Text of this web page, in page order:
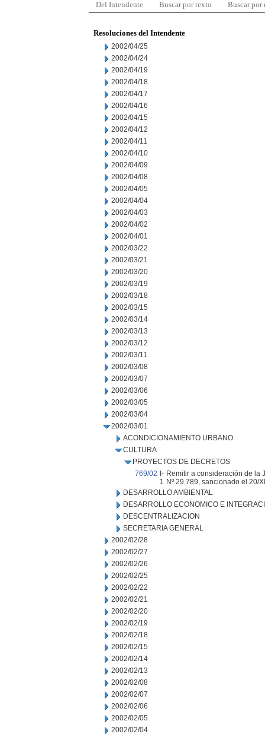
Del Intendente Buscar por texto Buscar por
Resoluciones del Intendente
2002/04/25
2002/04/24
2002/04/19
2002/04/18
2002/04/17
2002/04/16
2002/04/15
2002/04/12
2002/04/11
2002/04/10
2002/04/09
2002/04/08
2002/04/05
2002/04/04
2002/04/03
2002/04/02
2002/04/01
2002/03/22
2002/03/21
2002/03/20
2002/03/19
2002/03/18
2002/03/15
2002/03/14
2002/03/13
2002/03/12
2002/03/11
2002/03/08
2002/03/07
2002/03/06
2002/03/05
2002/03/04
2002/03/01
ACONDICIONAMIENTO URBANO
CULTURA
PROYECTOS DE DECRETOS
769/02 I-
1
Remitir a consideración de la
Nº 29.789, sancionado el 20/
DESARROLLO AMBIENTAL
DESARROLLO ECONOMICO E
DESCENTRALIZACION
SECRETARIA GENERAL
2002/02/28
2002/02/27
2002/02/26
2002/02/25
2002/02/22
2002/02/21
2002/02/20
2002/02/19
2002/02/18
2002/02/15
2002/02/14
2002/02/13
2002/02/08
2002/02/07
2002/02/06
2002/02/05
2002/02/04